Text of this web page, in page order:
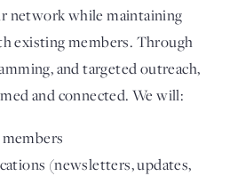
network while maintaining
existing members. Through
and targeted outreach,
and connected. We will:
(newsletters, updates,